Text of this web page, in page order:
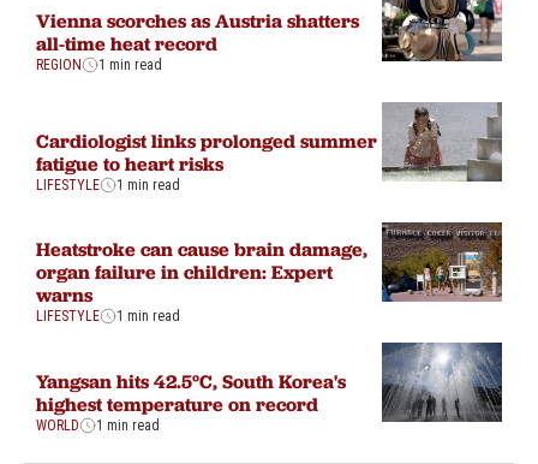
Vienna scorches as Austria shatters
all-time heat record
REGION 1 min read
Cardiologist links prolonged summer
fatigue to heart risks
LIFESTYLE 1 min read
Heatstroke can cause brain damage,
organ failure in children: Expert
warns
LIFESTYLE 1 min read
Yangsan hits 42.5°C, South Korea's
highest temperature on record
WORLD 1 min read